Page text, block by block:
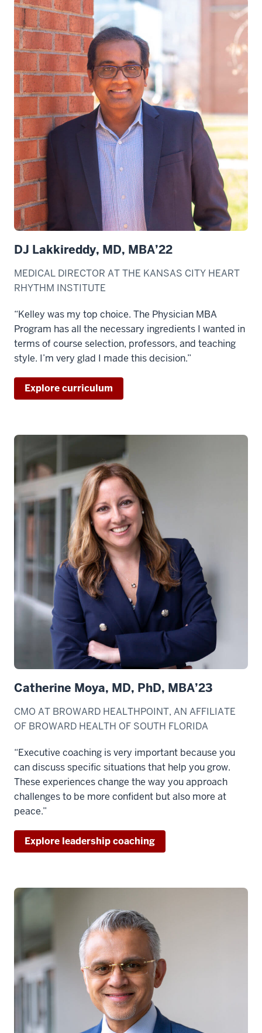
DJ Lakkireddy, MD, MBA’22
MEDICAL DIRECTOR AT THE KANSAS CITY HEART
RHYTHM INSTITUTE
“Kelley was my top choice. The Physician MBA
Program has all the necessary ingredients I wanted in
terms of course selection, professors, and teaching
style. I’m very glad I made this decision.”
Explore curriculum
Catherine Moya, MD, PhD, MBA’23
CMO AT BROWARD HEALTHPOINT, AN AFFILIATE
OF BROWARD HEALTH OF SOUTH FLORIDA
“Executive coaching is very important because you
can discuss specific situations that help you grow.
These experiences change the way you approach
challenges to be more confident but also more at
peace.”
Explore leadership coaching